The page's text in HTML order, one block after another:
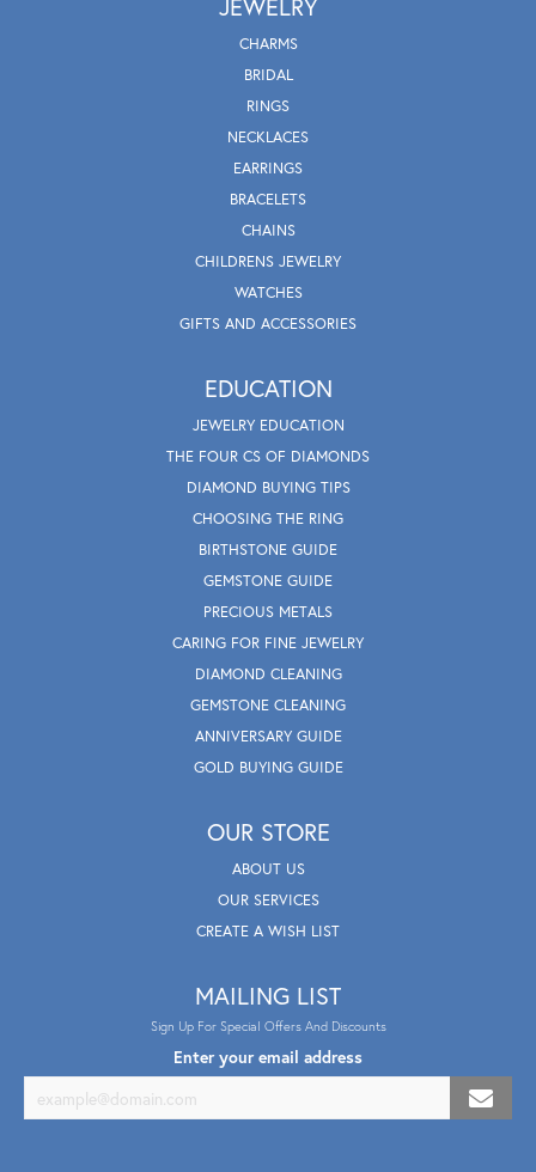
JEWELRY
CHARMS
BRIDAL
RINGS
NECKLACES
EARRINGS
BRACELETS
CHAINS
CHILDRENS JEWELRY
WATCHES
GIFTS AND ACCESSORIES
EDUCATION
JEWELRY EDUCATION
THE FOUR CS OF DIAMONDS
DIAMOND BUYING TIPS
CHOOSING THE RING
BIRTHSTONE GUIDE
GEMSTONE GUIDE
PRECIOUS METALS
CARING FOR FINE JEWELRY
DIAMOND CLEANING
GEMSTONE CLEANING
ANNIVERSARY GUIDE
GOLD BUYING GUIDE
OUR STORE
ABOUT US
OUR SERVICES
CREATE A WISH LIST
MAILING LIST
Sign Up For Special Offers And Discounts
Enter your email address